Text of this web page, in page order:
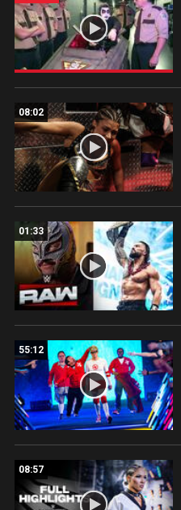
08:02
01:33
55:12
08:57